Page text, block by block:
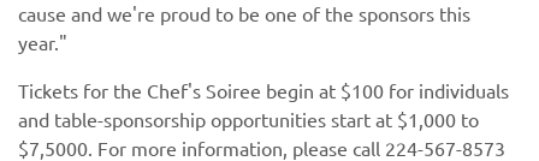
cause and we're proud to be one of the sponsors this
year."
Tickets for the Chef's Soiree begin at $100 for individuals
and table-sponsorship opportunities start at $1,000 to
$7,5000. For more information, please call 224-567-8573